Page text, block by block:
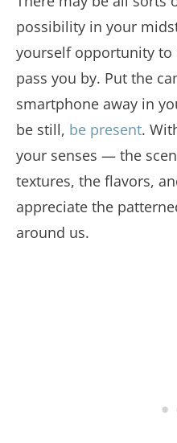
possibility in your
yourself opportunity
pass you by. Put the
smartphone away in
be still, be present.
your senses — the
textures, the flavors,
appreciate the
around us.